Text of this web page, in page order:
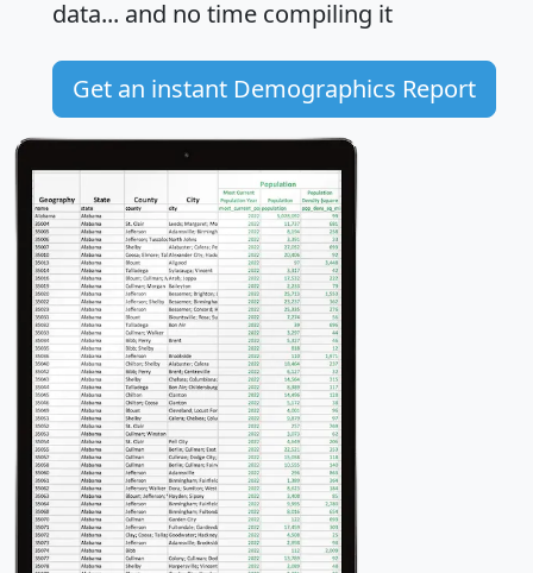
data... and no time compiling it
Get an instant Demographics Report